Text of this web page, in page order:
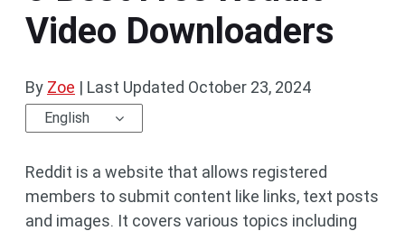
Video Downloaders
By Zoe | Last Updated October 23, 2024
English
Reddit is a website that allows registered
members to submit content like links, text posts
and images. It covers various topics including